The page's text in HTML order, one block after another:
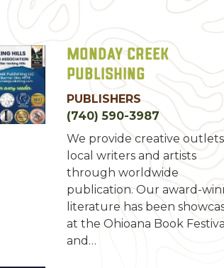
Monday Creek
Publishing
PUBLISHERS
(740) 590-3987
We provide creative
local writers and artists
through worldwide
publication. Our award-
literature has been
at the Ohioana Book Festival
and…